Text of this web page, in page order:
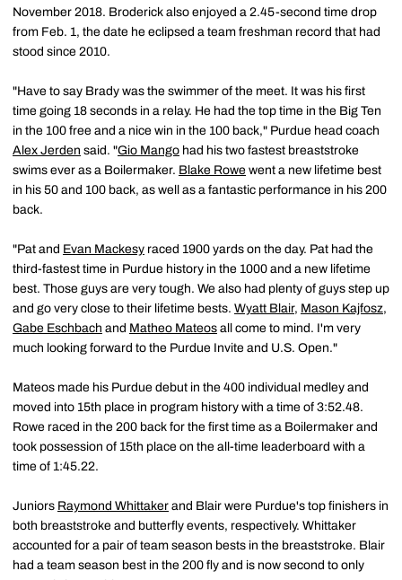
November 2018. Broderick also enjoyed a 2.45-second time drop
from Feb. 1, the date he eclipsed a team freshman record that had
stood since 2010.
"Have to say Brady was the swimmer of the meet. It was his first
time going 18 seconds in a relay. He had the top time in the Big Ten
in the 100 free and a nice win in the 100 back," Purdue head coach
Alex Jerden said. "Gio Mango had his two fastest breaststroke
swims ever as a Boilermaker. Blake Rowe went a new lifetime best
in his 50 and 100 back, as well as a fantastic performance in his 200
back.
"Pat and Evan Mackesy raced 1900 yards on the day. Pat had the
third-fastest time in Purdue history in the 1000 and a new lifetime
best. Those guys are very tough. We also had plenty of guys step up
and go very close to their lifetime bests. Wyatt Blair, Mason Kajfosz,
Gabe Eschbach and Matheo Mateos all come to mind. I'm very
much looking forward to the Purdue Invite and U.S. Open."
Mateos made his Purdue debut in the 400 individual medley and
moved into 15th place in program history with a time of 3:52.48.
Rowe raced in the 200 back for the first time as a Boilermaker and
took possession of 15th place on the all-time leaderboard with a
time of 1:45.22.
Juniors Raymond Whittaker and Blair were Purdue's top finishers in
both breaststroke and butterfly events, respectively. Whittaker
accounted for a pair of team season bests in the breaststroke. Blair
had a team season best in the 200 fly and is now second to only